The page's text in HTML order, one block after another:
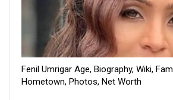
Fenil Umrigar Age, Biography, Wiki,
Hometown, Photos, Net Worth